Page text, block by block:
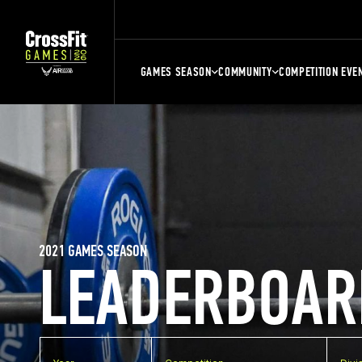
GAMES SEASON COMMUNITY COMPETITION
2021 GAMES SEASON